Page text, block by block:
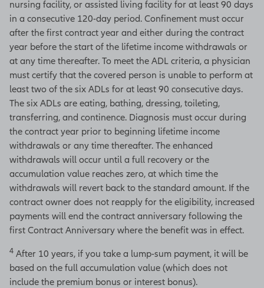
nursing facility, or assisted living facility for at least 90 days
in a consecutive 120-day period. Confinement must occur
after the first contract year and either during the contract
year before the start of the lifetime income withdrawals or
at any time thereafter. To meet the ADL criteria, a physician
must certify that the covered person is unable to perform at
least two of the six ADLs for at least 90 consecutive days.
The six ADLs are eating, bathing, dressing, toileting,
transferring, and continence. Diagnosis must occur during
the contract year prior to beginning lifetime income
withdrawals or any time thereafter. The enhanced
withdrawals will occur until a full recovery or the
accumulation value reaches zero, at which time the
withdrawals will revert back to the standard amount. If the
contract owner does not reapply for the eligibility, increased
payments will end the contract anniversary following the
first Contract Anniversary where the benefit was in effect.
4 After 10 years, if you take a lump-sum payment, it will be
based on the full accumulation value (which does not
include the premium bonus or interest bonus).